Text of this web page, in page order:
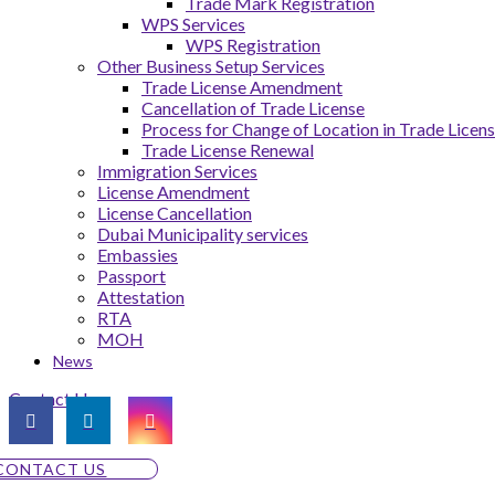
WPS Services
WPS Registration
Other Business Setup Services
Trade License Amendment
Cancellation of Trade License
Process for Change of Location in Trade
Trade License Renewal
Immigration Services
License Amendment
License Cancellation
Dubai Municipality services
Embassies
Passport
Attestation
RTA
MOH
News
Contact Us
US